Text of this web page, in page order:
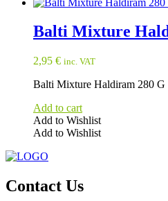
Balti Mixture
2,95 € inc. VAT
Balti Mixture Haldiram 280 G
Add to cart
Add to Wishlist
Add to Wishlist
Contact Us